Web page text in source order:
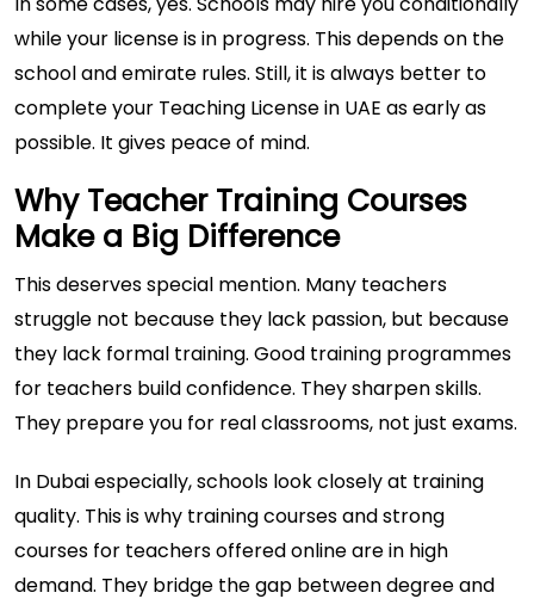
while your license is in progress. This depends on the
school and emirate rules. Still, it is always better to
complete your Teaching License in UAE as early as
possible. It gives peace of mind.
Why Teacher Training Courses
Make a Big Difference
This deserves special mention. Many teachers
struggle not because they lack passion, but because
they lack formal training. Good training programmes
for teachers build confidence. They sharpen skills.
They prepare you for real classrooms, not just exams.
In Dubai especially, schools look closely at training
quality. This is why training courses and strong
courses for teachers offered online are in high
demand. They bridge the gap between degree and